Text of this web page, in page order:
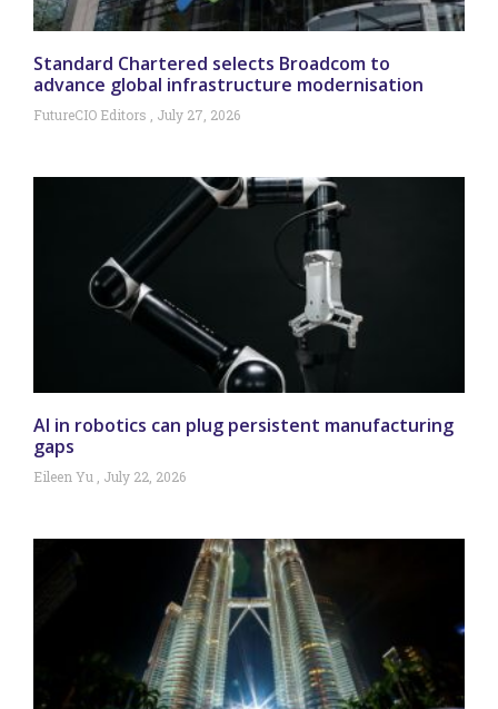
Standard Chartered selects Broadcom to
advance global infrastructure modernisation
FutureCIO Editors July 27, 2026
AI in robotics can plug persistent manufacturing
gaps
Eileen Yu July 22, 2026